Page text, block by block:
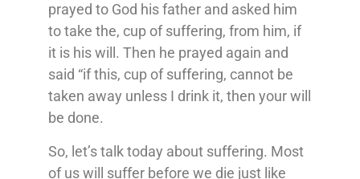
prayed to God his father and asked him
to take the, cup of suffering, from him, if
it is his will. Then he prayed again and
said “if this, cup of suffering, cannot be
taken away unless I drink it, then your will
be done.
So, let’s talk today about suffering. Most
of us will suffer before we die just like